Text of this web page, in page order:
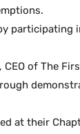
participating
of The
at their